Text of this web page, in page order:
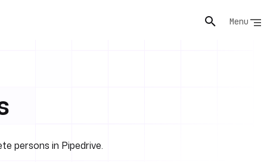
Menu
persons in Pipedrive.